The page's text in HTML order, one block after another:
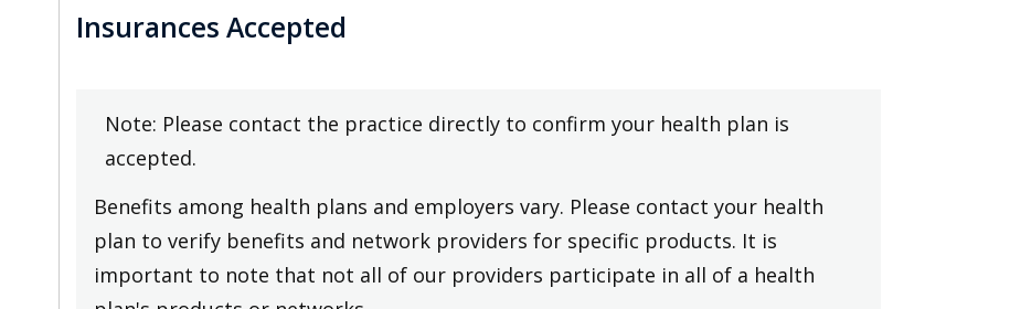
Insurances Accepted
Note: Please contact the practice directly to confirm your health plan is
accepted.
Benefits among health plans and employers vary. Please contact your health
plan to verify benefits and network providers for specific products. It is
important to note that not all of our providers participate in all of a health